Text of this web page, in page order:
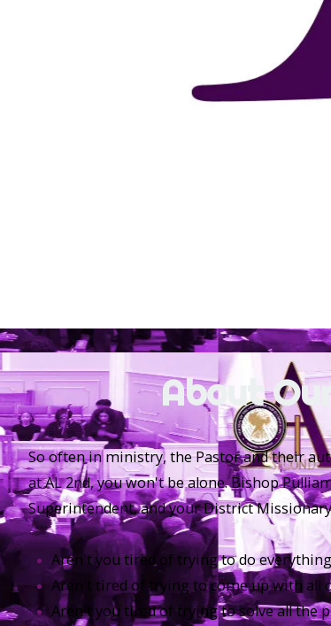
About
So often in ministry, the Pastor and their
at AL 2nd, you won't be alone. Bishop
Superintendent, and your District
Aren't you tired of trying to do
Aren't tired of trying to come up with all
Aren't you tired of trying to solve all the